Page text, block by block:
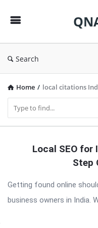
Search
Home / local citations
Latest
Local SEO for
Step
Getting found online
business owners in India.